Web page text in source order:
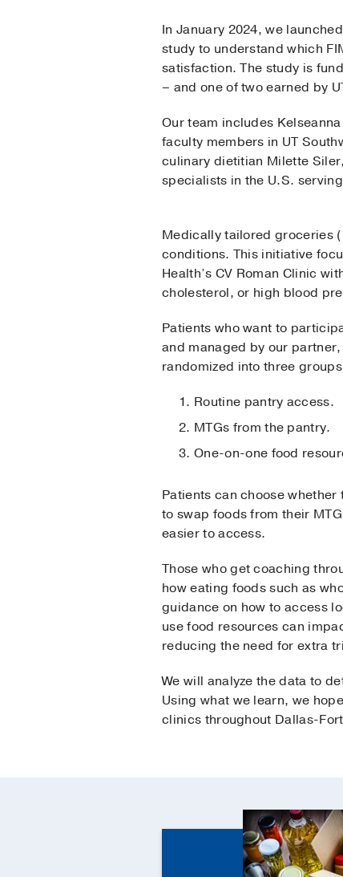
In January 2024, we
study to understand which
satisfaction. The study is
– and one of two earned by
Our team includes
faculty members in UT
culinary dietitian Milette
specialists in the U.S.
Medically tailored groceries
conditions. This initiative
Health’s CV Roman Clinic
cholesterol, or high blood
Patients who want to
and managed by our
randomized into three
Routine pantry access.
MTGs from the pantry.
One-on-one food
Patients can choose
to swap foods from their
easier to access.
Those who get coaching
how eating foods such as
guidance on how to access
use food resources can
reducing the need for extra
We will analyze the data to
Using what we learn, we
clinics throughout Dallas-